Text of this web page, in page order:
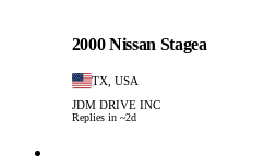
2000 Nissan Stagea
TX, USA
JDM DRIVE INC
Replies in ~2d